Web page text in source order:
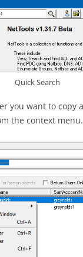
Quick Search
you want to copy
the context menu.